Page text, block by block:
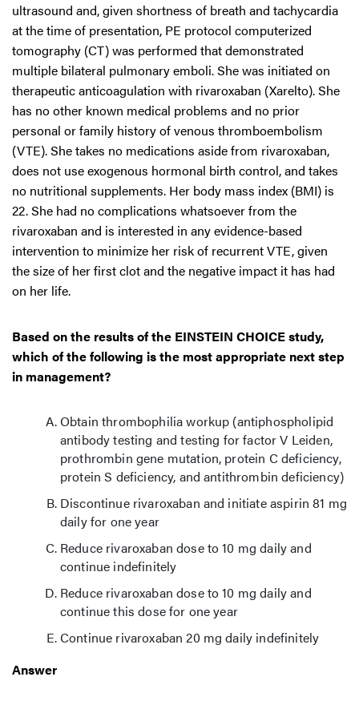
ultrasound and, given shortness of breath and tachycardia
at the time of presentation, PE protocol computerized
tomography (CT) was performed that demonstrated
multiple bilateral pulmonary emboli. She was initiated on
therapeutic anticoagulation with rivaroxaban (Xarelto). She
has no other known medical problems and no prior
personal or family history of venous thromboembolism
(VTE). She takes no medications aside from rivaroxaban,
does not use exogenous hormonal birth control, and takes
no nutritional supplements. Her body mass index (BMI) is
22. She had no complications whatsoever from the
rivaroxaban and is interested in any evidence-based
intervention to minimize her risk of recurrent VTE, given
the size of her first clot and the negative impact it has had
on her life.
Based on the results of the EINSTEIN CHOICE study,
which of the following is the most appropriate next step
in management?
Obtain thrombophilia workup (antiphospholipid
antibody testing and testing for factor V Leiden,
prothrombin gene mutation, protein C deficiency,
protein S deficiency, and antithrombin deficiency)
Discontinue rivaroxaban and initiate aspirin 81 mg
daily for one year
Reduce rivaroxaban dose to 10 mg daily and
continue indefinitely
Reduce rivaroxaban dose to 10 mg daily and
continue this dose for one year
Continue rivaroxaban 20 mg daily indefinitely
Answer